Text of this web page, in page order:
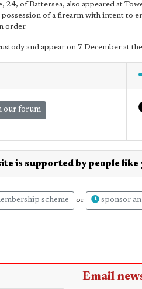
24, of Battersea, also appeared at
possession of a firearm with intent to
order.
and appear on 7 December at
our forum
is supported by people like
scheme or sponsor
Email